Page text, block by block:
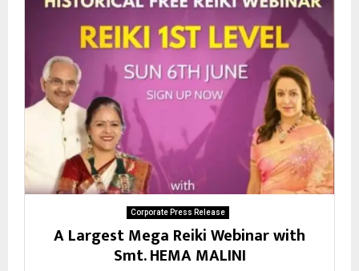
Corporate Press Release
A Largest Mega Reiki Webinar with
Smt. HEMA MALINI